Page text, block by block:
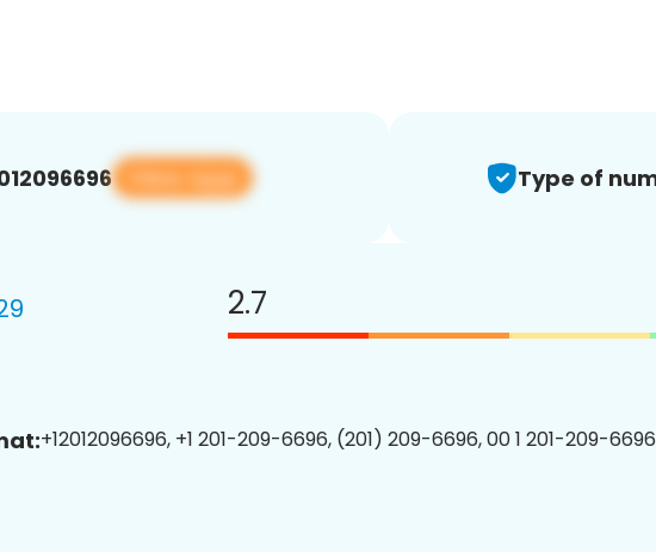
View app Type of
2.7
+12012096696, +1 201-209-6696, (201) 209-6696, 00 1 201-209-